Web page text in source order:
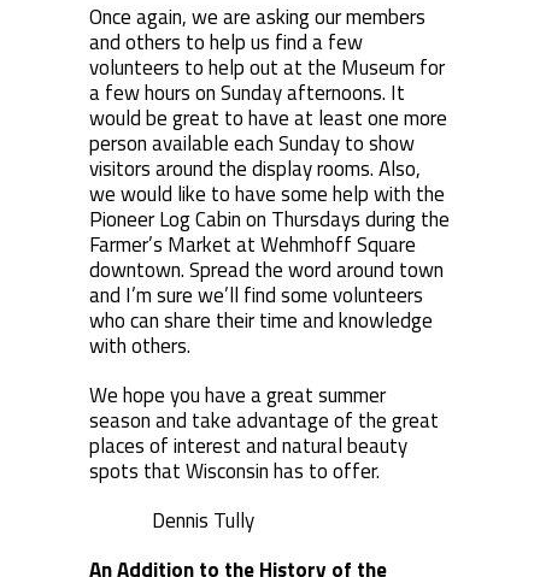
Once again, we are asking our members
and others to help us find a few
volunteers to help out at the Museum for
a few hours on Sunday afternoons. It
would be great to have at least one more
person available each Sunday to show
visitors around the display rooms. Also,
we would like to have some help with the
Pioneer Log Cabin on Thursdays during the
Farmer’s Market at Wehmhoff Square
downtown. Spread the word around town
and I’m sure we’ll find some volunteers
who can share their time and knowledge
with others.
We hope you have a great summer
season and take advantage of the great
places of interest and natural beauty
spots that Wisconsin has to offer.
Dennis Tully
An Addition to the History of the